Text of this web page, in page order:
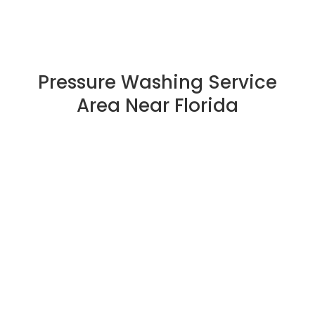
Pressure Washing Service
Area Near Florida